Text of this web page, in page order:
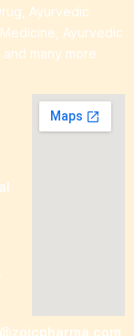
Ayurvedic
Ayurvedic
many more